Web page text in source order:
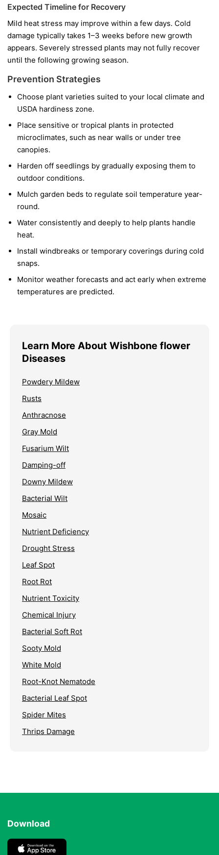
Expected Timeline for Recovery
Mild heat stress may improve within a few days. Cold
damage typically takes 1–3 weeks before new growth
appears. Severely stressed plants may not fully recover
until the following growing season.
Prevention Strategies
Choose plant varieties suited to your local climate and
USDA hardiness zone.
Place sensitive or tropical plants in protected
microclimates, such as near walls or under tree
canopies.
Harden off seedlings by gradually exposing them to
outdoor conditions.
Mulch garden beds to regulate soil temperature year-
round.
Water consistently and deeply to help plants handle
heat.
Install windbreaks or temporary coverings during cold
snaps.
Monitor weather forecasts and act early when extreme
temperatures are predicted.
Learn More About Wishbone flower
Diseases
Powdery Mildew
Rusts
Anthracnose
Gray Mold
Fusarium Wilt
Damping-off
Downy Mildew
Bacterial Wilt
Mosaic
Nutrient Deficiency
Drought Stress
Leaf Spot
Root Rot
Nutrient Toxicity
Chemical Injury
Bacterial Soft Rot
Sooty Mold
White Mold
Root-Knot Nematode
Bacterial Leaf Spot
Spider Mites
Thrips Damage
Download